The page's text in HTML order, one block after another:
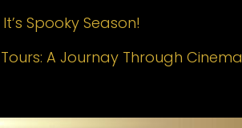
Spooky Season!
A Journay Through